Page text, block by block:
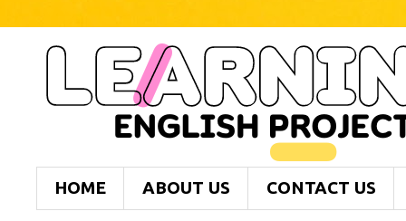
HOME ABOUT US CONTACT US